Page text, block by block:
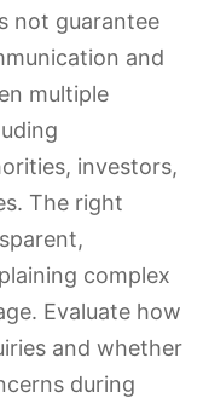
not guarantee
and
multiple
investors,
The right
complex
Evaluate how
and whether
during